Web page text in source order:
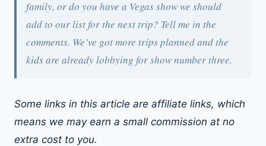
family, or do you have a Vegas show we should
add to our list for the next trip? Tell me in the
comments. We’ve got more trips planned and the
kids are already lobbying for show number three.
Some links in this article are affiliate links, which
means we may earn a small commission at no
extra cost to you.